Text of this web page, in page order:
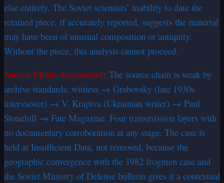
else entirely. The Soviet scientists’ inability to date the
retained piece, if accurately reported, suggests the material
may have been of unusual composition or antiquity.
Without the piece, this analysis cannot proceed.
Source Chain Assessment: The source chain is weak by
archive standards: witness → Grabovsky (late 1930s
interviewer) → V. Krapiva (Ukrainian writer) → Paul
Stonehill → Fate Magazine. Four transmission layers with
no documentary corroboration at any stage. The case is
held at Insufficient Data, not removed, because the
geographic convergence with the 1982 frogmen case and
the Soviet Ministry of Defense bulletin gives it a contextual